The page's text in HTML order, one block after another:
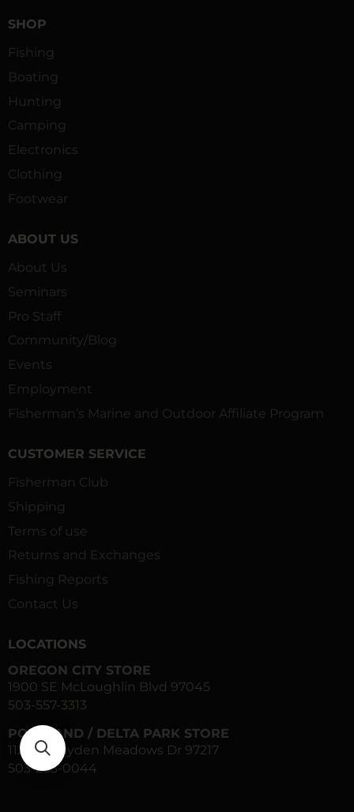
SHOP
Fishing
Boating
Hunting
Camping
Electronics
Clothing
Footwear
ABOUT US
About Us
Seminars
Pro Staff
Community/Blog
Events
Employment
Fisherman’s Marine and Outdoor Affiliate Program
CUSTOMER SERVICE
Fisherman Club
Shipping
Terms of use
Returns and Exchanges
Fishing Reports
Contact Us
LOCATIONS
OREGON CITY STORE
1900 SE McLoughlin Blvd 97045
503-557-3313
PORTLAND / DELTA PARK STORE
1120 N Hayden Meadows Dr 97217
503-283-0044